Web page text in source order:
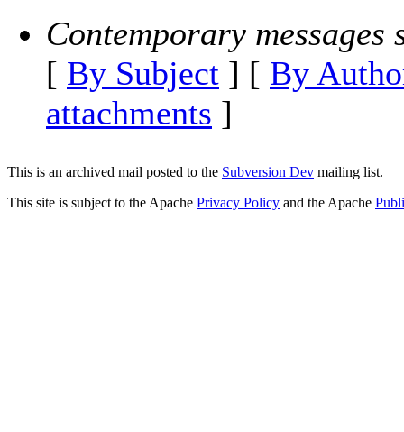
Contemporary messages
[ By Subject ] [ By
attachments ]
This is an archived mail posted to the Subversion Dev mailing list.
This site is subject to the Apache Privacy Policy and the Apache